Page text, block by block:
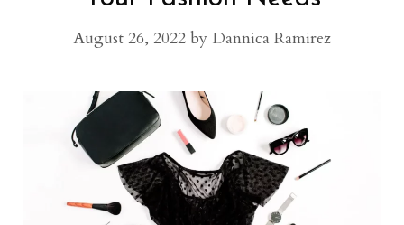
August 26, 2022 by Dannica Ramirez